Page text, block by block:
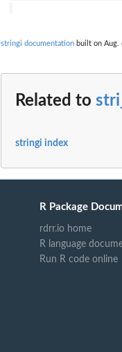
stringi documentation built on Aug.
Related to
stringi index
R Package
rdrr.io home
R language
Run R code online